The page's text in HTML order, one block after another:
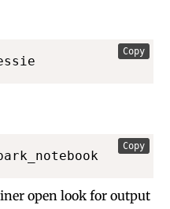
Copy
Copy
open look for output